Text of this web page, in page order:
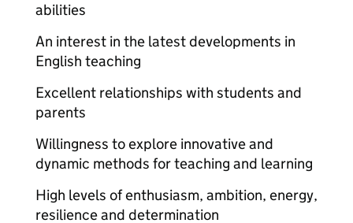
abilities
An interest in the latest developments in
English teaching
Excellent relationships with students and
parents
Willingness to explore innovative and
dynamic methods for teaching and learning
High levels of enthusiasm, ambition, energy,
resilience and determination